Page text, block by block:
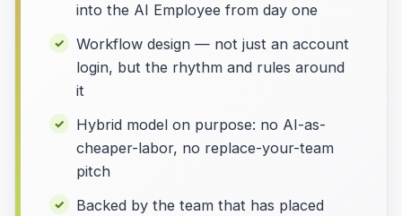
into the AI Employee from day one
Workflow design — not just an account
login, but the rhythm and rules around
it
Hybrid model on purpose: no AI-as-
cheaper-labor, no replace-your-team
pitch
Backed by the team that has placed